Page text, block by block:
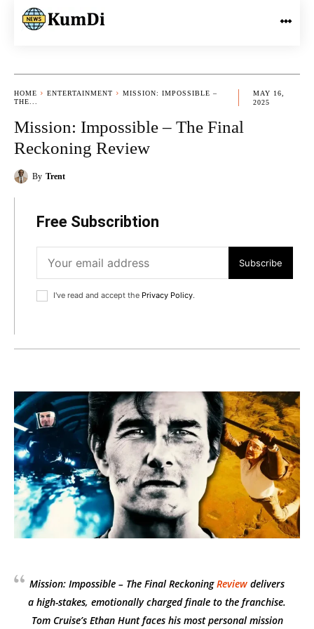
HOME ENTERTAINMENT
MISSION: IMPOSSIBLE –
THE...
MAY 16,
2025
Mission: Impossible – The Final
Reckoning Review
By Trent
Free Subscribtion
Subscribe
I've read and accept the Privacy Policy.
Mission: Impossible – The Final Reckoning Review delivers
a high-stakes, emotionally charged finale to the franchise.
Tom Cruise’s Ethan Hunt faces his most personal mission